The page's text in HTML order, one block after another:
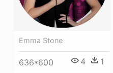
Emma Stone
636*600 4 1